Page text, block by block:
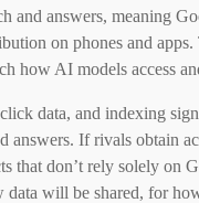
and answers, meaning
on phones and
how AI models access
data, and indexing
answers. If rivals obtain
don’t rely solely on
data will be shared, for